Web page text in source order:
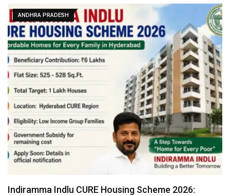
ANDHRA PRADESH
Indiramma Indlu CURE Housing Scheme 2026: